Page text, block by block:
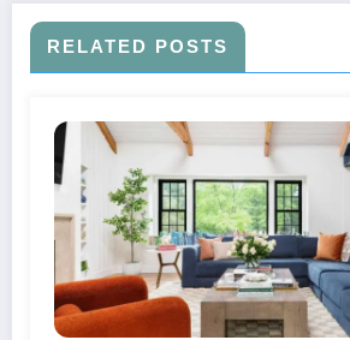
RELATED POSTS